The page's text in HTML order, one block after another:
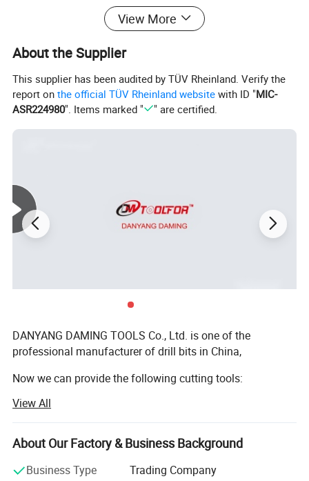
1. Ideal for chatter-free and burr-free work on sheet metal,
nonferrous metal, cast iron, light metals;
View More
About the Supplier
This supplier has been audited by TÜV Rheinland. Verify the
report onthe official TÜV Rheinland website with ID "MIC-
ASR224980". Items marked " " are certified.
DANYANG DAMING TOOLS Co., Ltd. is one of the
professional manufacturer of drill bits in China,
Now we can provide the following cutting tools:
1. HSS straight shank twist drills:
Jobber length, Taper length, Screw Machine Length,
Aircraft Ectension, etc);
View All
About Our Factory & Business Background
Business Type
Trading Company